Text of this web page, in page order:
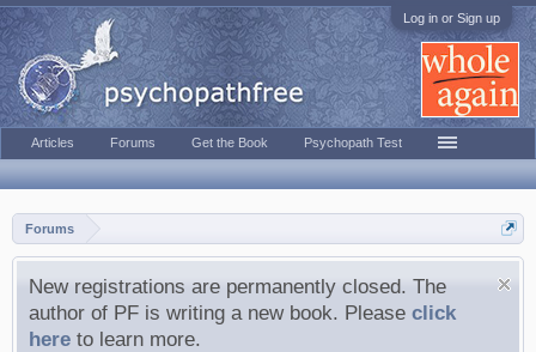
Log in or Sign up
Forums
New registrations are permanently closed. The
author of PF is writing a new book. Please click
here to learn more.
Articles Forums Get the Book Psychopath Test